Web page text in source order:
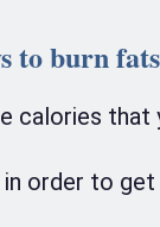
to burn
calories
order to